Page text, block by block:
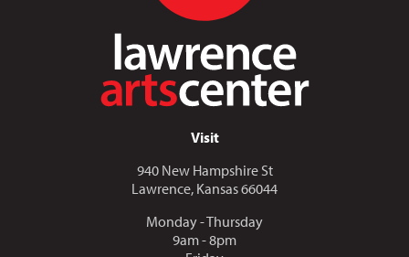
Visit
940 New Hampshire St
Lawrence, Kansas 66044
Monday - Thursday
9am - 8pm